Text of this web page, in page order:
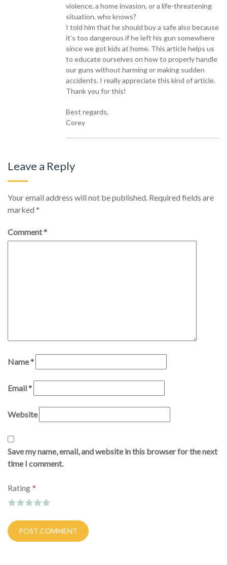
violence, a home invasion, or a life-threatening
situation. who knows?
I told him that he should buy a safe also because
it’s too dangerous if he left his gun somewhere
since we got kids at home. This article helps us
to educate ourselves on how to properly handle
our guns without harming or making sudden
accidents. I really appreciate this kind of article.
Thank you for this!
Best regards,
Corey
Leave a Reply
Your email address will not be published. Required fields are
marked *
Comment*
Name*
Email*
Website
Save my name, email, and website in this browser for the next
time I comment.
Rating *